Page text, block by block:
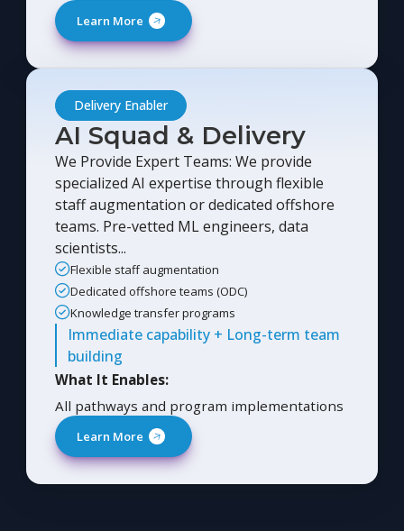
Learn More
Delivery Enabler
AI Squad & Delivery
We Provide Expert Teams: We provide
specialized AI expertise through flexible
staff augmentation or dedicated offshore
teams. Pre-vetted ML engineers, data
scientists...
Flexible staff augmentation
Dedicated offshore teams (ODC)
Knowledge transfer programs
Immediate capability + Long-term team
building
What It Enables:
All pathways and program implementations
Learn More